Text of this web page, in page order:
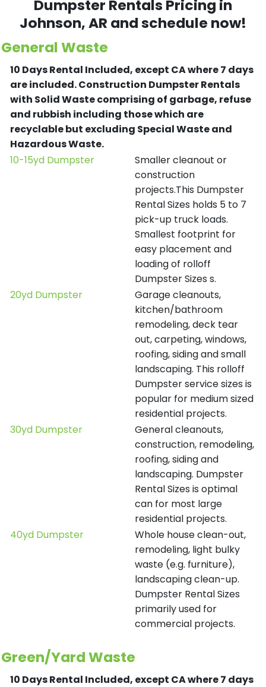
Dumpster Rentals Pricing in
Johnson, AR and schedule now!
General Waste
10 Days Rental Included, except CA where 7 days
are included.Construction Dumpster Rentals
with Solid Waste comprising of garbage, refuse
and rubbish including those which are
recyclable but excluding Special Waste and
Hazardous Waste.
10-15yd Dumpster
Smaller cleanout or
construction
projects.This Dumpster
Rental Sizes holds 5 to 7
pick-up truck loads.
Smallest footprint for
easy placement and
loading of rolloff
Dumpster Sizes s.
20yd Dumpster
Garage cleanouts,
kitchen/bathroom
remodeling, deck tear
out, carpeting, windows,
roofing, siding and small
landscaping. This rolloff
Dumpster service sizes is
popular for medium sized
residential projects.
30yd Dumpster
General cleanouts,
construction, remodeling,
roofing, siding and
landscaping. Dumpster
Rental Sizes is optimal
can for most large
residential projects.
40yd Dumpster
Whole house clean-out,
remodeling, light bulky
waste (e.g. furniture),
landscaping clean-up.
Dumpster Rental Sizes
primarily used for
commercial projects.
Green/Yard Waste
10 Days Rental Included, except CA where 7 days